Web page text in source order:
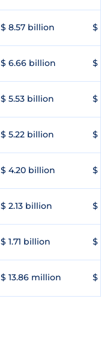
$ 8.57 billion $
$ 6.66 billion $
$ 5.53 billion $
$ 5.22 billion $
$ 4.20 billion $
$ 2.13 billion $
$ 1.71 billion $
$ 13.86 million $